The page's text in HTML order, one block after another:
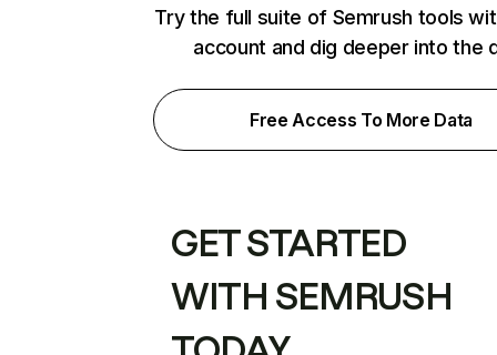
Try the full suite of Semrush tools
account and dig deeper into the
Free Access To More Data
GET STARTED
WITH SEMRUSH